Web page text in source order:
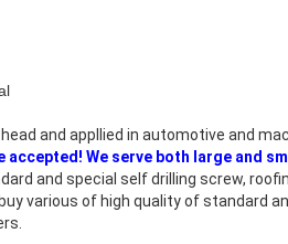
and appllied in automotive and
We serve both large and
and special self drilling screw,
various of high quality of standard